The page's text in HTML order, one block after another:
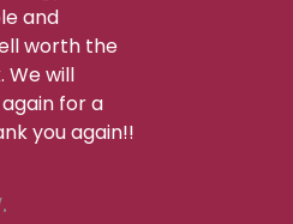
and
worth the
We will
for a
you again!!